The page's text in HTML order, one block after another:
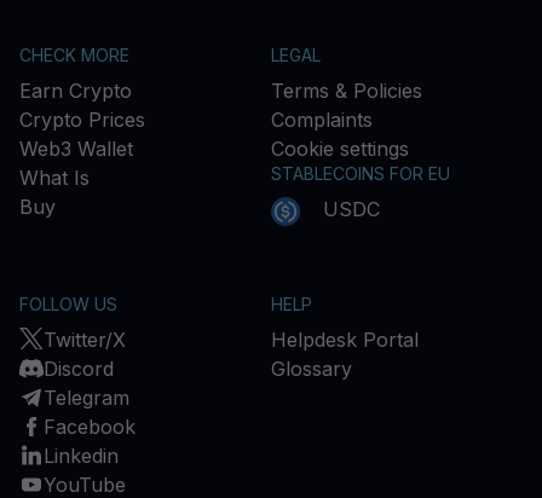
CHECK MORE
Earn Crypto
Crypto Prices
Web3 Wallet
What Is
Buy
LEGAL
Terms & Policies
Complaints
Cookie settings
STABLECOINS FOR EU
USDC
FOLLOW US
Twitter/X
Discord
Telegram
Facebook
Linkedin
YouTube
HELP
Helpdesk Portal
Glossary